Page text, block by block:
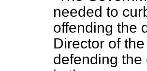
needed to
offending the
Director of
defending the